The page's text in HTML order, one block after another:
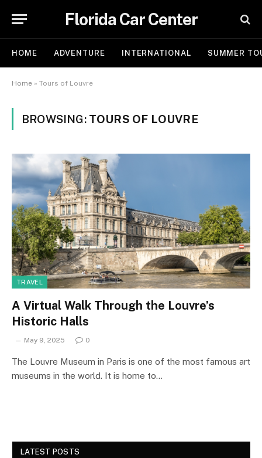
Florida Car Center
HOME ADVENTURE INTERNATIONAL SUMMER
Home » Tours of Louvre
BROWSING: TOURS OF LOUVRE
TRAVEL
A Virtual Walk Through the Louvre’s
Historic Halls
May 9, 2025 0
The Louvre Museum in Paris is one of the most famous art
museums in the world. It is home to…
LATEST POSTS